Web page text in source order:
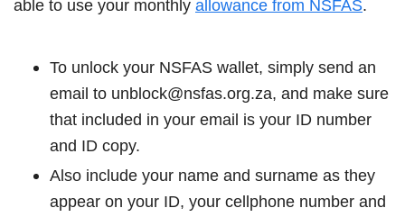
able to use your monthly allowance from NSFAS.
To unlock your NSFAS wallet, simply send an
email to unblock@nsfas.org.za, and make sure
that included in your email is your ID number
and ID copy.
Also include your name and surname as they
appear on your ID, your cellphone number and